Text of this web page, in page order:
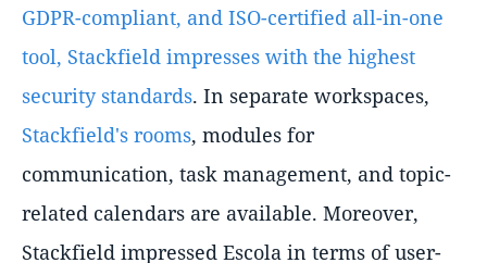
GDPR-compliant, and ISO-certified all-in-one
tool, Stackfield impresses with the highest
security standards. In separate workspaces,
Stackfield's rooms, modules for
communication, task management, and topic-
related calendars are available. Moreover,
Stackfield impressed Escola in terms of user-